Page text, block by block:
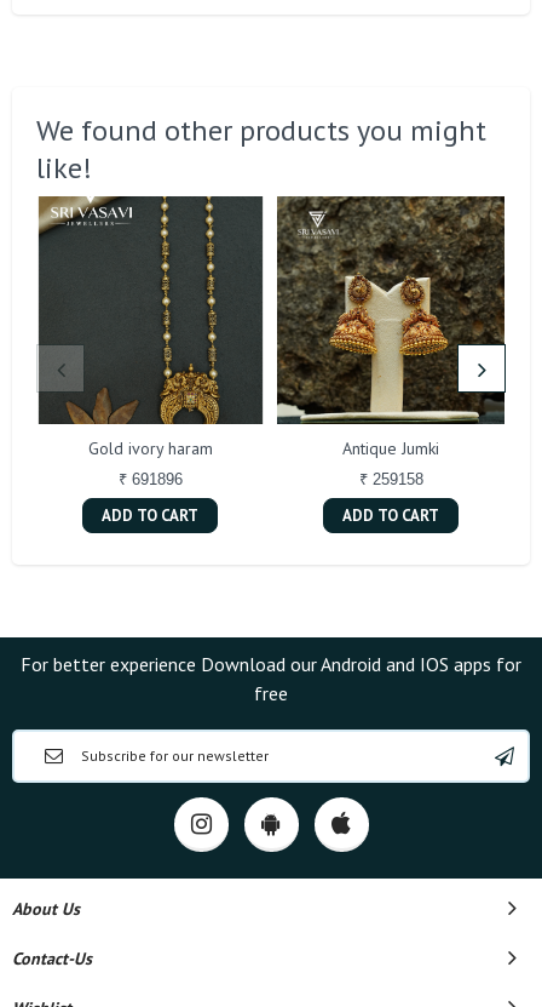
We found other products you might
like!
Gold ivory haram
₹ 691896
ADD TO CART
Antique Jumki
₹ 259158
ADD TO CART
For better experience Download our Android and IOS apps for
free
About Us
Contact-Us